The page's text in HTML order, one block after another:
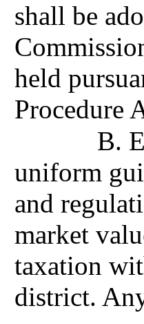
shall be
held
Procedure
B.
uniform
and
market
taxation
district.